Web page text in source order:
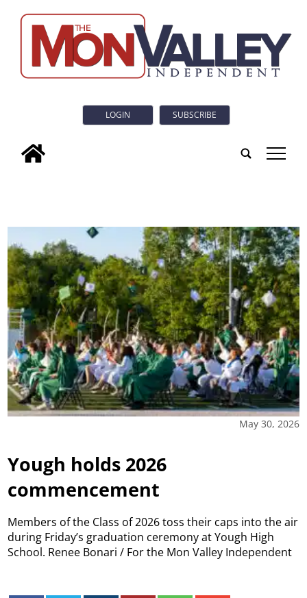
LOGIN SUBSCRIBE
tap
May 30, 2026
Yough holds 2026
commencement
Members of the Class of 2026 toss their caps into the air
during Friday’s graduation ceremony at Yough High
School. Renee Bonari / For the Mon Valley Independent